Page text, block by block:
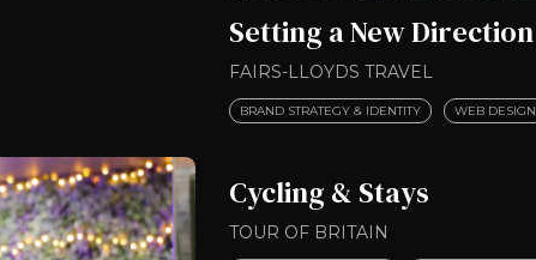
Setting a New Direction
FAIRS-LLOYDS TRAVEL
BRAND STRATEGY & IDENTITY WEB DESIGN
Cycling & Stays
TOUR OF BRITAIN